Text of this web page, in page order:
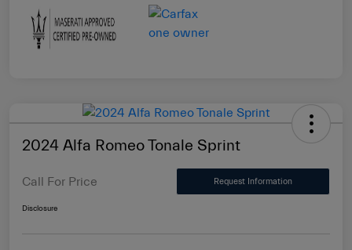
2024 Alfa Romeo Tonale Sprint
Call For Price Request Information
Disclosure